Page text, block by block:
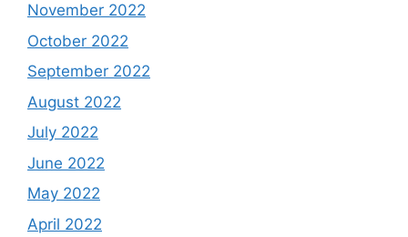
November 2022
October 2022
September 2022
August 2022
July 2022
June 2022
May 2022
April 2022